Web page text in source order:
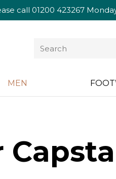
call 01200 423267
MEN